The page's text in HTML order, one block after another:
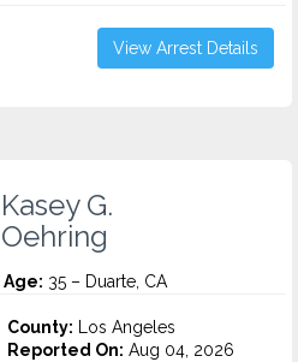
View Arrest Details
Kasey G.
Oehring
Age: 35 – Duarte, CA
County: Los Angeles
Reported On: Aug 04, 2026